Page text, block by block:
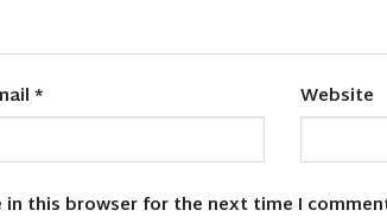
* Website
in this browser for the next time I